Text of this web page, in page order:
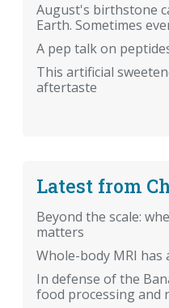
August's birthstone
Earth. Sometimes
A pep talk on
This artificial
aftertaste
Latest from
Beyond the scale:
matters
Whole-body MRI has
In defense of the
food processing and